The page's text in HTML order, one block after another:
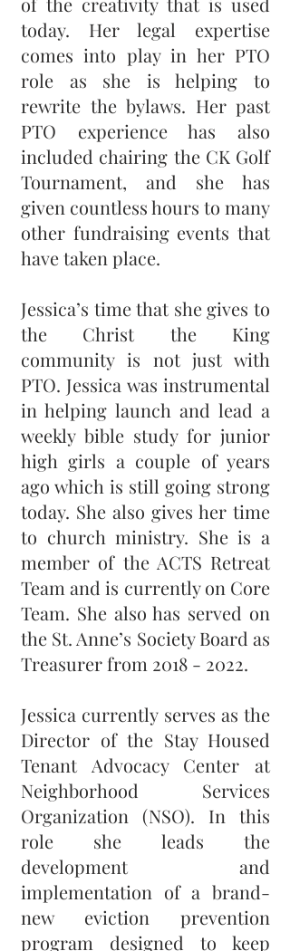
today. Her legal expertise
comes into play in her PTO
role as she is helping to
rewrite the bylaws. Her past
PTO experience has also
included chairing the CK Golf
Tournament, and she has
given countless hours to many
other fundraising events that
have taken place.
Jessica’s time that she gives to
the Christ the King
community is not just with
PTO. Jessica was instrumental
in helping launch and lead a
weekly bible study for junior
high girls a couple of years
ago which is still going strong
today. She also gives her time
to church ministry. She is a
member of the ACTS Retreat
Team and is currently on Core
Team. She also has served on
the St. Anne’s Society Board as
Treasurer from 2018 - 2022.
Jessica currently serves as the
Director of the Stay Housed
Tenant Advocacy Center at
Neighborhood Services
Organization (NSO). In this
role she leads the
development and
implementation of a brand-
new eviction prevention
program designed to keep